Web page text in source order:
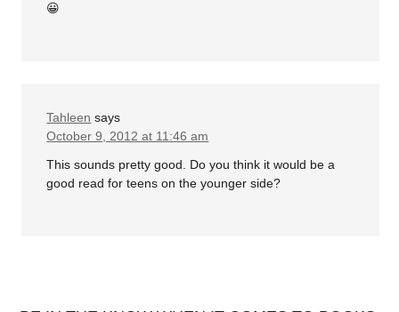
😀
Tahleen says
October 9, 2012 at 11:46 am
This sounds pretty good. Do you think it would be a
good read for teens on the younger side?